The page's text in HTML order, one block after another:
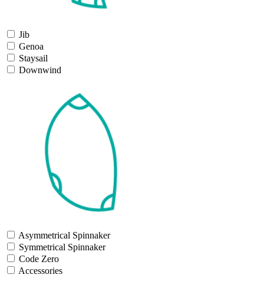
Jib
Genoa
Staysail
Downwind
Asymmetrical Spinnaker
Symmetrical Spinnaker
Code Zero
Accessories